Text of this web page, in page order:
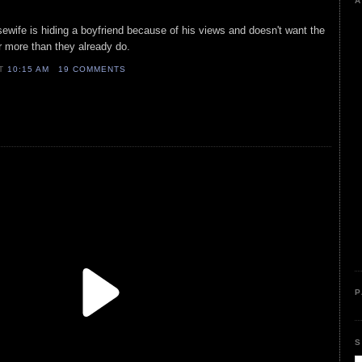
is hiding a boyfriend because of his views and doesn't want the
than they already do.
10:15 AM 19 COMMENTS